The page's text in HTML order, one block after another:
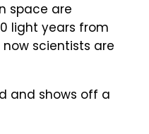
space are
light years from
scientists are
and shows off a